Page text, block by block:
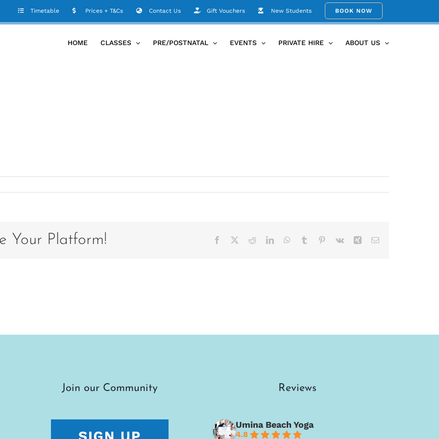
Timetable Prices + T&Cs Contact Us Gift Vouchers New Students BOOK NOW
HOME CLASSES PRE/POSTNATAL EVENTS PRIVATE HIRE ABOUT US
Home 89F88581-398F-4948-A878-74D81B7EC353
Your Platform! Facebook RedditLinkedInWhatsApp
Tumblr Pinterest
Vk Xing Email
Join our Community Reviews
Umina Beach Yoga
4.8